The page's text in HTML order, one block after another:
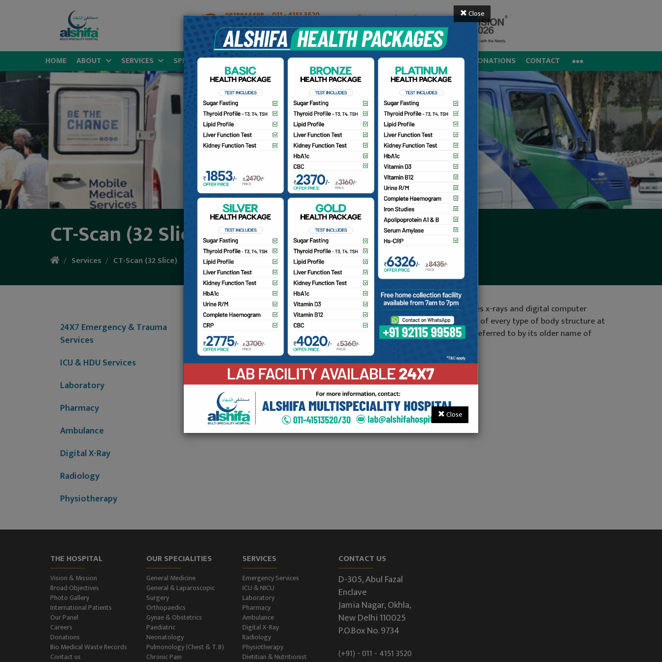
HOME ABOUT SERVICES SPECIALITIES OUR DOCTORS INSURANCE/TPA PATIENTS CAREERS DONATIONS CONTACT
CT-Scan (32 Slice)
Services CT-Scan (32 Slice)
24X7 Emergency & Trauma
Services
ICU & HDU Services
Laboratory
Pharmacy
Ambulance
Digital X-Ray
Radiology
Physiotherapy
Echocardiography
Treadmill (T.M.T.)
Ultrasonography
(Ultrasound )
Color-Doppler
The computed tomography (CT) scan is a medical imaging procedure that uses x-rays and digital computer
technology to create cross-section images of the body. It can make an image of every type of body structure at
once, including bone, blood vessels and soft tissue. The CT scan may also be referred to by its older name of
computed axial tomography or CAT scan.
Al-Shifa Hospital is proud to offer digital CT-Scan services to our community.
Find your doctor Contact us
THE HOSPITAL
Vision & Mission
Broad Objectives
Photo Gallery
International Patients
Our Panel
Careers
Donations
Bio Medical Waste Records
Contact us
OUR SPECIALITIES
General Medicine
General & Laparoscopic
Surgery
Orthopaedics
Gynae & Obstetrics
Paediatric
Neonatology
Pulmonology (Chest & T. B)
Chronic Pain
SERVICES
Emergency Services
ICU & NICU
Laboratory
Pharmacy
Ambulance
Digital X-Ray
Radiology
Physiotherapy
Dietitian & Nutritionist
CONTACT US
D-305, Abul Fazal
Enclave
Jamia Nagar, Okhla,
New Delhi 110025
P.O.Box No. 9734
(+91) - 011 - 4151 3520
Close
Close